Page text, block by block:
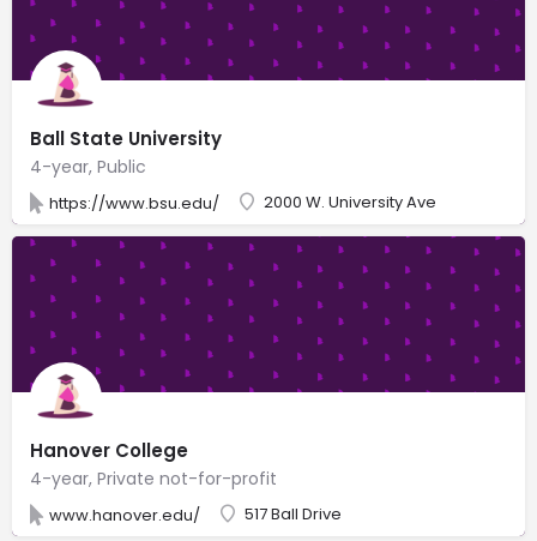
Ball State University
4-year, Public
https://www.bsu.edu/ 2000 W. University Ave
Hanover College
4-year, Private not-for-profit
www.hanover.edu/ 517 Ball Drive